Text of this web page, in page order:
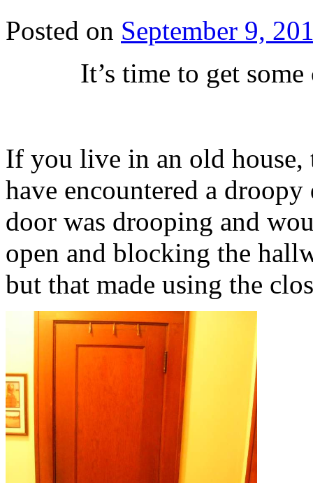
Posted on September 9,
It’s time to get
If you live in an old house,
have encountered a
door was drooping and
open and blocking the
but that made using the